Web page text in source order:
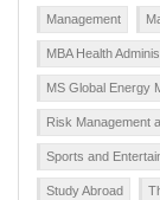
Management
MBA Health
MS Global Energy
Risk Management
Sports and
Study Abroad